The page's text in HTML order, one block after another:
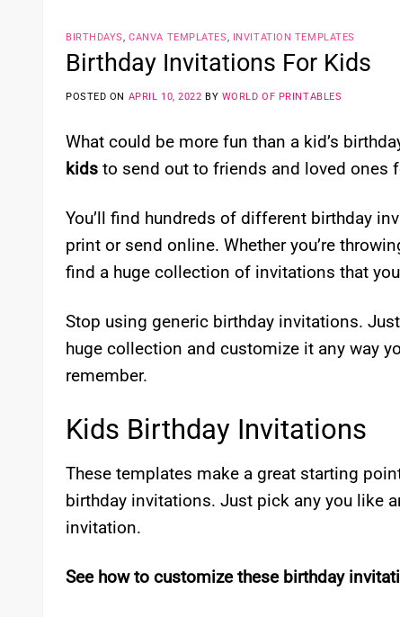
BIRTHDAYS,CANVA TEMPLATES, INVITATION TEMPLATES
Birthday Invitations For Kids
POSTED ON APRIL 10, 2022 BY WORLD OF PRINTABLES
What could be more fun than a kid’s
kids to send out to friends and loved ones
You’ll find hundreds of different birthday
print or send online. Whether you’re
find a huge collection of invitations that
Stop using generic birthday invitations.
huge collection and customize it any way
remember.
Kids Birthday Invitations
These templates make a great starting
birthday invitations. Just pick any you like
invitation.
See how to customize these birthday